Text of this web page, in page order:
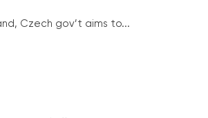
Czech gov’t aims to...